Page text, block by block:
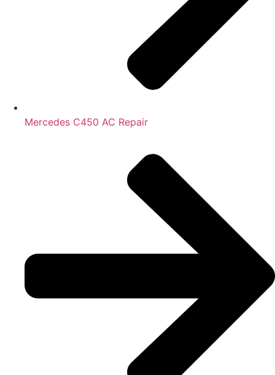
Mercedes C450 AC Repair